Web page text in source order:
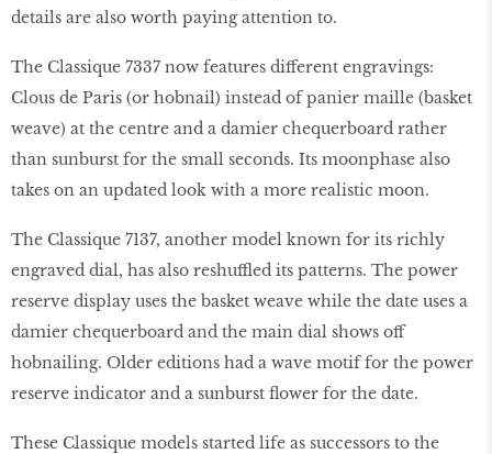
details are also worth paying attention to.
The Classique 7337 now features different engravings:
Clous de Paris (or hobnail) instead of panier maille (basket
weave) at the centre and a damier chequerboard rather
than sunburst for the small seconds. Its moonphase also
takes on an updated look with a more realistic moon.
The Classique 7137, another model known for its richly
engraved dial, has also reshuffled its patterns. The power
reserve display uses the basket weave while the date uses a
damier chequerboard and the main dial shows off
hobnailing. Older editions had a wave motif for the power
reserve indicator and a sunburst flower for the date.
These Classique models started life as successors to the